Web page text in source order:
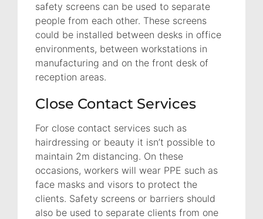
safety screens can be used to separate
people from each other. These screens
could be installed between desks in office
environments, between workstations in
manufacturing and on the front desk of
reception areas.
Close Contact Services
For close contact services such as
hairdressing or beauty it isn’t possible to
maintain 2m distancing. On these
occasions, workers will wear PPE such as
face masks and visors to protect the
clients. Safety screens or barriers should
also be used to separate clients from one